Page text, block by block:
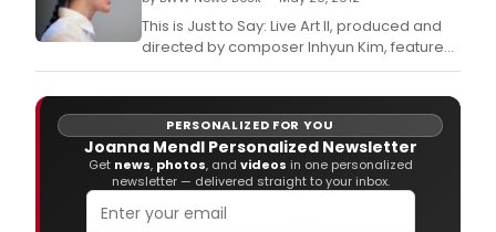
This is Just to Say: Live Art II, produced and
directed by composer Inhyun Kim, features
works by Ms.
PERSONALIZED FOR YOU
Joanna Mendl Personalized Newsletter
Get news, photos, and videos in one personalized
newsletter — delivered straight to your inbox.